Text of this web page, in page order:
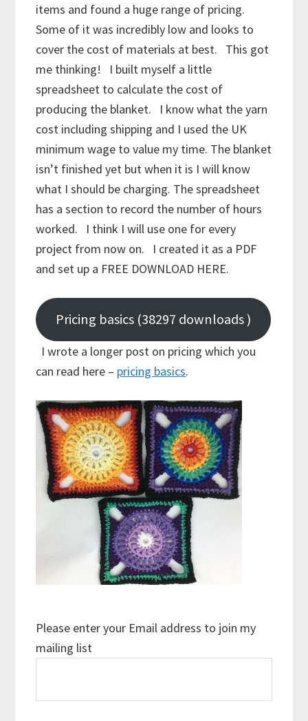
items and found a huge range of pricing.
Some of it was incredibly low and looks to
cover the cost of materials at best. This got
me thinking! I built myself a little
spreadsheet to calculate the cost of
producing the blanket. I know what the yarn
cost including shipping and I used the UK
minimum wage to value my time. The blanket
isn’t finished yet but when it is I will know
what I should be charging. The spreadsheet
has a section to record the number of hours
worked. I think I will use one for every
project from now on. I created it as a PDF
and set up a FREE DOWNLOAD HERE.
Pricing basics (38297 downloads )
I wrote a longer post on pricing which you
can read here – pricing basics.
Please enter your Email address to join my
mailing list